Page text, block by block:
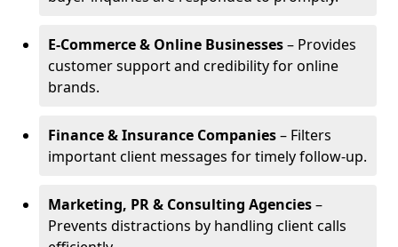
E-Commerce & Online Businesses– Provides
customer support and credibility for online
brands.
Finance & Insurance Companies– Filters
important client messages for timely follow-up.
Marketing, PR & Consulting Agencies–
Prevents distractions by handling client calls